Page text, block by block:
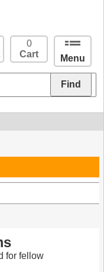
Menu
0
Cart
for fellow